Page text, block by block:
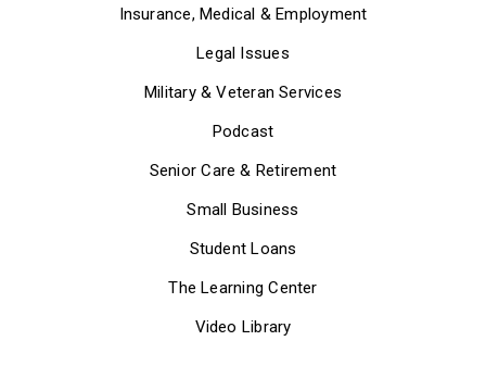
Insurance, Medical & Employment
Legal Issues
Military & Veteran Services
Podcast
Senior Care & Retirement
Small Business
Student Loans
The Learning Center
Video Library